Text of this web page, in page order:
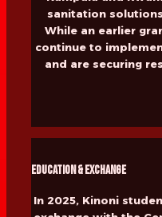
sanitation
While an earlier
continue to
and are securing
Education & Exchange
In 2025, Kinoni